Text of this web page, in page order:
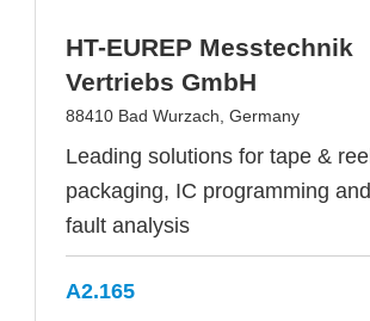
HT-EUREP Messtechnik
Vertriebs GmbH
88410 Bad Wurzach, Germany
Leading solutions for tape & reel
packaging, IC programming and
fault analysis
A2.165